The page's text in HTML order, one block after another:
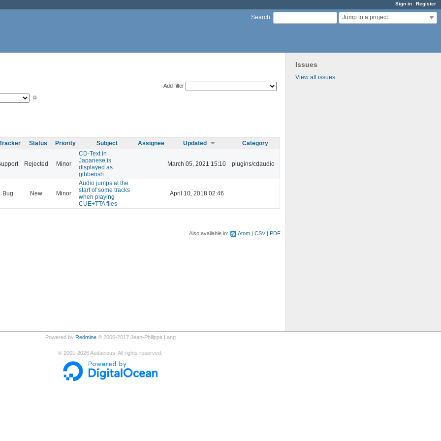
Sign in Register
Search: Jump to a project...
Issues
View all issues
Add filter
Status Priority Subject Assignee Updated Category
Rejected Minor
CD-Text in
Japanese is
displayed as
gibberish
March 05, 2021 15:10 plugins/cdaudio
Bug New Minor
Audio jumps at the
start of some tracks
when playing
CUE+TTA files
April 10, 2018 02:46
Also available in: Atom CSV PDF
Powered by Redmine© 2006-2017 Jean-Philippe Lang
© 2001-2026Audacious. All rights reserved.